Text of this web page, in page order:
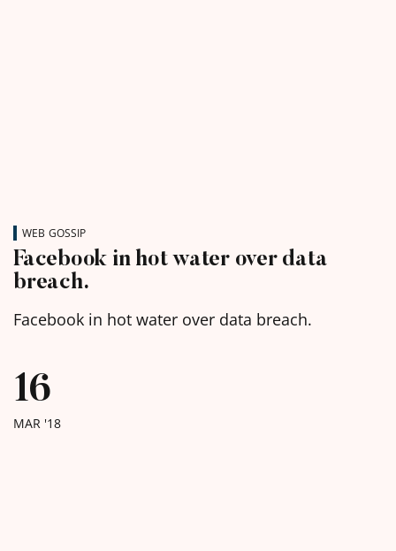
WEB GOSSIP
Facebook in hot water over data
breach.
Facebook in hot water over data breach.
16
MAR '18